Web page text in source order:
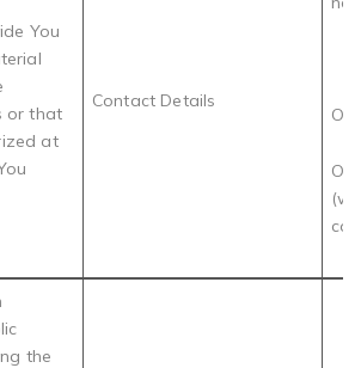
You
or that
at
Contact Details
OR
the